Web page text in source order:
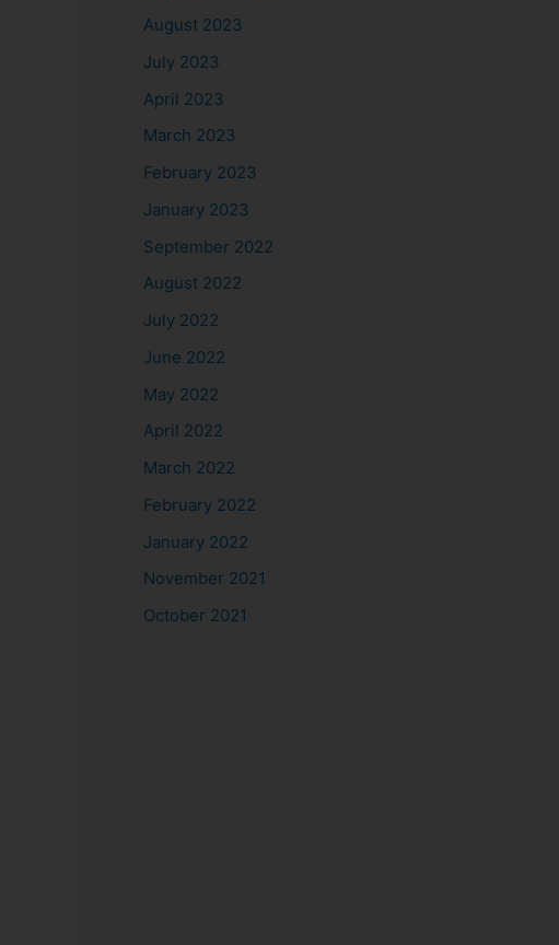
August 2023
July 2023
April 2023
March 2023
February 2023
January 2023
September 2022
August 2022
July 2022
June 2022
May 2022
April 2022
March 2022
February 2022
January 2022
November 2021
October 2021